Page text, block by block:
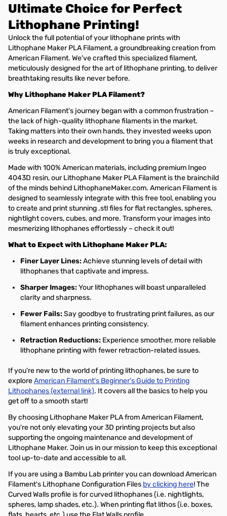
Ultimate Choice for Perfect
Lithophane Printing!
Unlock the full potential of your lithophane prints with
Lithophane Maker PLA Filament, a groundbreaking creation from
American Filament. We've crafted this specialized filament,
meticulously designed for the art of lithophane printing, to deliver
breathtaking results like never before.
Why Lithophane Maker PLA Filament?
American Filament's journey began with a common frustration –
the lack of high-quality lithophane filaments in the market.
Taking matters into their own hands, they invested weeks upon
weeks in research and development to bring you a filament that
is truly exceptional.
Made with 100% American materials, including premium Ingeo
4043D resin, our Lithophane Maker PLA Filament is the brainchild
of the minds behind LithophaneMaker.com. American Filament is
designed to seamlessly integrate with this free tool, enabling you
to create and print stunning .stl files for flat rectangles, spheres,
nightlight covers, cubes, and more. Transform your images into
mesmerizing lithophanes effortlessly – check it out!
What to Expect with Lithophane Maker PLA:
Finer Layer Lines:Achieve stunning levels of detail with
lithophanes that captivate and impress.
Sharper Images:Your lithophanes will boast unparalleled
clarity and sharpness.
Fewer Fails:Say goodbye to frustrating print failures, as our
filament enhances printing consistency.
Retraction Reductions: Experience smoother, more reliable
lithophane printing with fewer retraction-related issues.
If you're new to the world of printing lithophanes, be sure to
exploreAmerican Filament's Beginner's Guide to Printing
Lithophanes (external link). It covers all the basics to help you
get off to a smooth start!
By choosing Lithophane Maker PLA from American Filament,
you're not only elevating your 3D printing projects but also
supporting the ongoing maintenance and development of
Lithophane Maker. Join us in our mission to keep this exceptional
tool up-to-date and accessible to all.
If you are using a Bambu Lab printer you can download American
Filament's Lithophane Configuration Files by clicking here! The
Curved Walls profile is for curved lithophanes (i.e. nightlights,
spheres, lamp shades, etc.). When printing flat lithos (i.e. boxes,